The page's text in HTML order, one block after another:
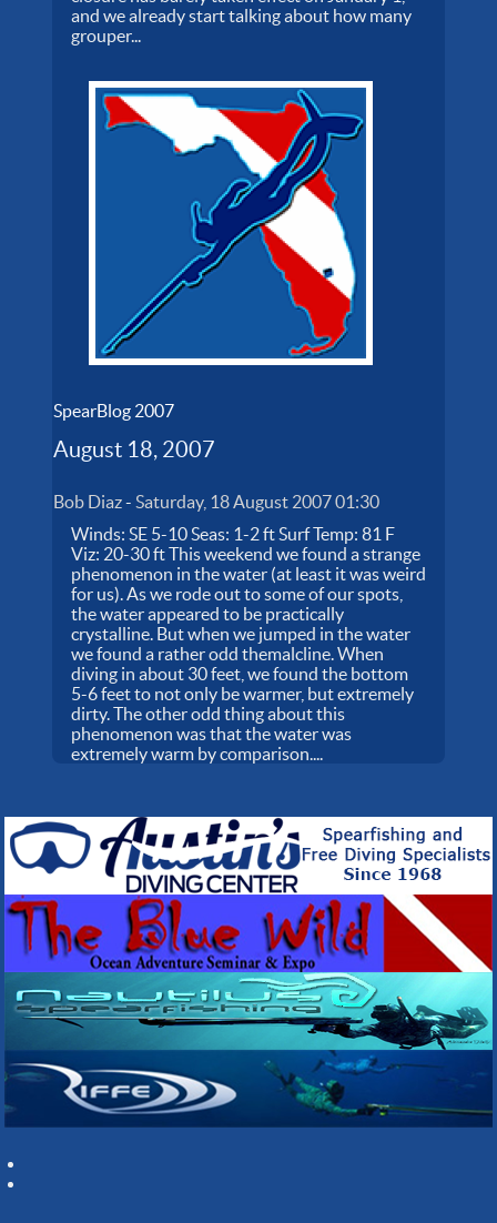
and we already start talking about how many
grouper...
SpearBlog 2007
August 18, 2007
Bob Diaz-Saturday, 18 August 2007 01:30
Winds: SE 5-10 Seas: 1-2 ft Surf Temp: 81 F
Viz: 20-30 ft This weekend we found a strange
phenomenon in the water (at least it was weird
for us). As we rode out to some of our spots,
the water appeared to be practically
crystalline. But when we jumped in the water
we found a rather odd themalcline. When
diving in about 30 feet, we found the bottom
5-6 feet to not only be warmer, but extremely
dirty. The other odd thing about this
phenomenon was that the water was
extremely warm by comparison....